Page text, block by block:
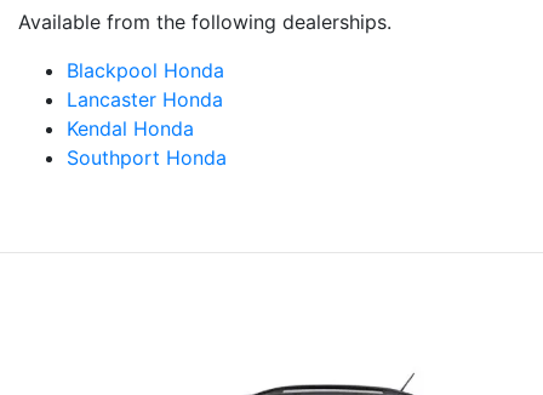
Available from the following dealerships.
Blackpool Honda
Lancaster Honda
Kendal Honda
Southport Honda